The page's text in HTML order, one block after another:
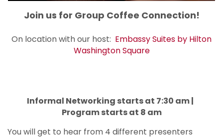
Join us for Group Coffee Connection!
On location with our host: Embassy Suites by Hilton
Washington Square
Informal Networking starts at 7:30 am |
Program starts at 8 am
You will get to hear from 4 different presenters